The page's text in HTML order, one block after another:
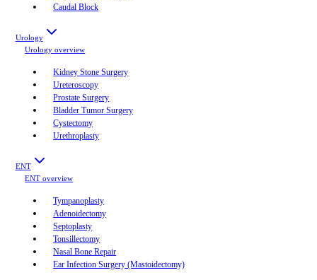
Caudal Block
Urology
Urology overview
Kidney Stone Surgery
Ureteroscopy
Prostate Surgery
Bladder Tumor Surgery
Cystectomy
Urethroplasty
ENT
ENT overview
Tympanoplasty
Adenoidectomy
Septoplasty
Tonsillectomy
Nasal Bone Repair
Ear Infection Surgery (Mastoidectomy)